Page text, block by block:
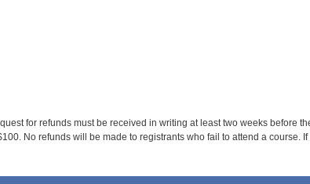
for refunds must be received in writing at least two weeks before
No refunds will be made to registrants who fail to attend a course. If